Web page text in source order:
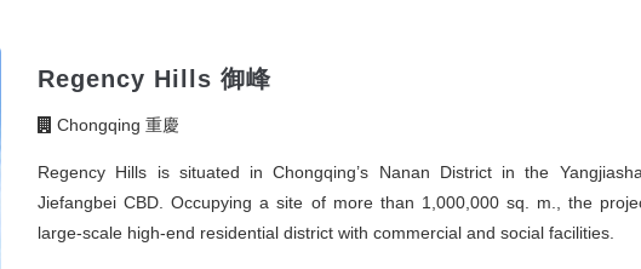
Regency Hills 御峰
Chongqing 重慶
Regency Hills is situated in Chongqing’s Nanan District in the
Jiefangbei CBD. Occupying a site of more than 1,000,000 sq. m., the
large-scale high-end residential district with commercial and social facilities.